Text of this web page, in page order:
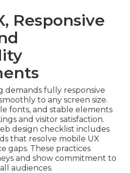
Responsive
demands fully responsive
to any screen size.
fonts, and stable elements
and visitor satisfaction.
design checklist includes
that resolve mobile UX
gaps. These practices
and show commitment to
audiences.